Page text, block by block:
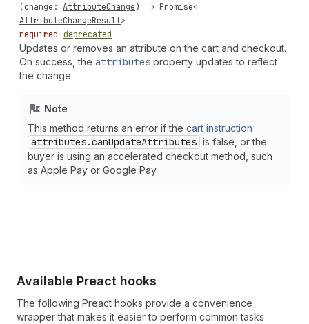
(change : AttributeChange) => Promise<
AttributeChangeResult>
required deprecated
Updates or removes an attribute on the cart and checkout.
On success, the attributes property updates to reflect
the change.
Note
This method returns an error if the cart instruction
attributes.canUpdateAttributes is false, or the
buyer is using an accelerated checkout method, such
as Apple Pay or Google Pay.
Available Preact hooks
The following Preact hooks provide a convenience
wrapper that makes it easier to perform common tasks